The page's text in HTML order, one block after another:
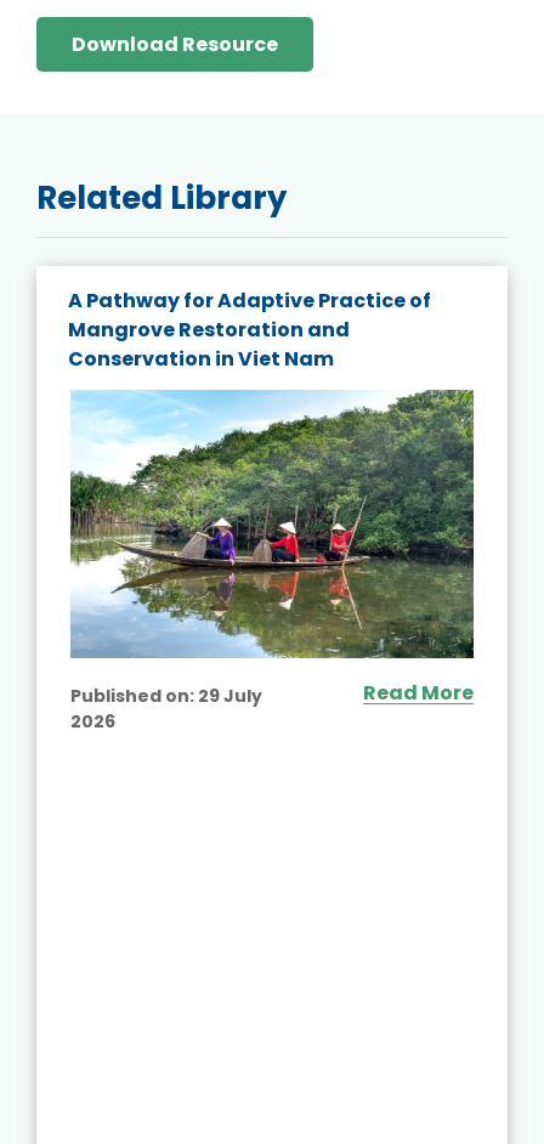
Download Resource
Related Library
A Pathway for Adaptive Practice of
Mangrove Restoration and
Conservation in Viet Nam
Published on: 29 July
2026
Read More